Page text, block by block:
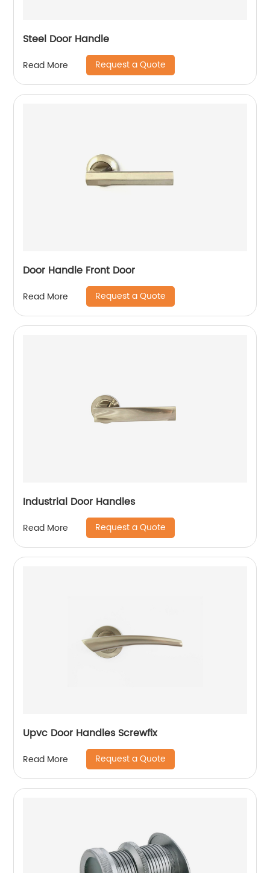
Steel Door Handle
Read More Request a Quote
Door Handle Front Door
Read More Request a Quote
Industrial Door Handles
Read More Request a Quote
Upvc Door Handles Screwfix
Read More Request a Quote